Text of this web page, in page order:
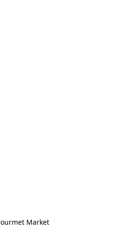
Market